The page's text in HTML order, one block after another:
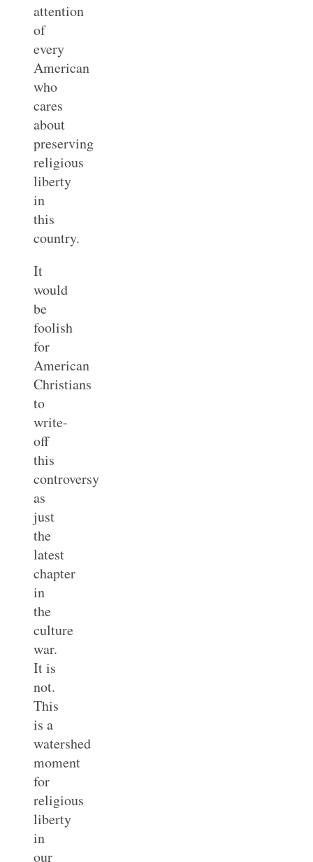
attention
of
every
American
who
cares
about
preserving
religious
liberty
in
this
country.
It
would
be
foolish
for
American
Christians
to
write-
off
this
controversy
as
just
the
latest
chapter
in
the
culture
war.
It is
not.
This
is a
watershed
moment
for
religious
liberty
in
our